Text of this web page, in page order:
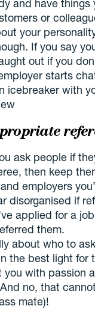
and have things
or
your
If you say
out if you
starts
icebreaker with
ask people if
then keep
employers
disorganised if
applied for a
them.
about who to
the best light for
you with passion
no, that
mate)!